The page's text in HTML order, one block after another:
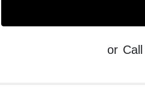
or Call